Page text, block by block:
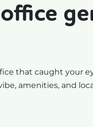
that caught your
amenities, and